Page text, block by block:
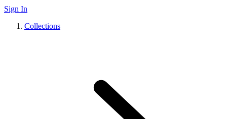
Sign In
Collections